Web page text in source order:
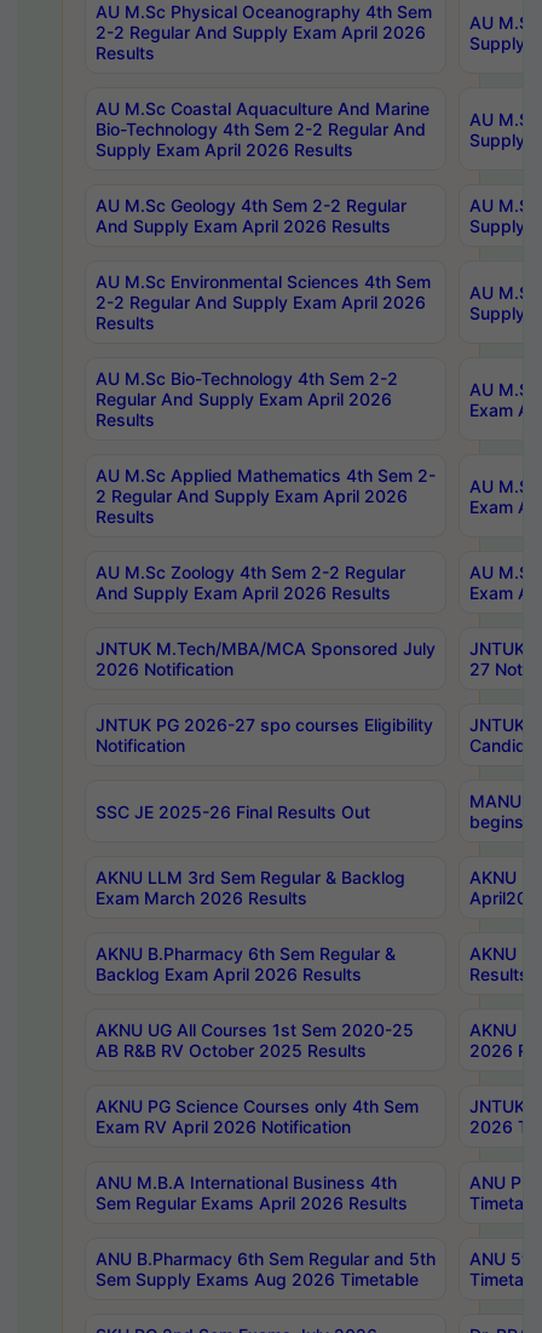
AU M.Sc Physical Oceanography 4th Sem
2-2 Regular And Supply Exam April 2026
Results
AU
Supply
AU M.Sc Coastal Aquaculture And Marine
Bio-Technology 4th Sem 2-2 Regular And
Supply Exam April 2026 Results
AU
Supply
AU M.Sc Geology 4th Sem 2-2 Regular
And Supply Exam April 2026 Results
AU
Supply
AU M.Sc Environmental Sciences 4th Sem
2-2 Regular And Supply Exam April 2026
Results
AU
Supply
AU M.Sc Bio-Technology 4th Sem 2-2
Regular And Supply Exam April 2026
Results
AU
Exam
AU M.Sc Applied Mathematics 4th Sem 2-
2 Regular And Supply Exam April 2026
Results
AU
Exam
AU M.Sc Zoology 4th Sem 2-2 Regular
And Supply Exam April 2026 Results
AU
Exam
JNTUK M.Tech/MBA/MCA Sponsored July
2026 Notification
JNTUK
27
JNTUK PG 2026-27 spo courses Eligibility
Notification
JNTUK
SSC JE 2025-26 Final Results Out
MANUU
begins
AKNU LLM 3rd Sem Regular & Backlog
Exam March 2026 Results
AKNU
AKNU B.Pharmacy 6th Sem Regular &
Backlog Exam April 2026 Results
AKNU
Results
AKNU UG All Courses 1st Sem 2020-25
AB R&B RV October 2025 Results
AKNU
2026
AKNU PG Science Courses only 4th Sem
Exam RV April 2026 Notification
JNTUK
2026
ANU M.B.A International Business 4th
Sem Regular Exams April 2026 Results
ANU
ANU B.Pharmacy 6th Sem Regular and 5th
Sem Supply Exams Aug 2026 Timetable
ANU